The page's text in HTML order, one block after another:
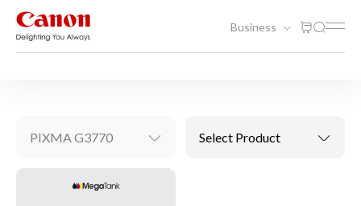
Business
PIXMA G3770 Select Product